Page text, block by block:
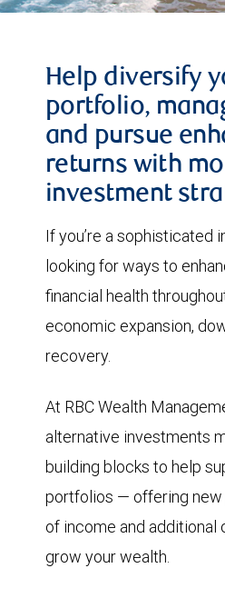
Help diversify
portfolio,
and pursue
returns with
investment
If you’re a sophisticated
looking for ways to
financial health
economic expansion,
recovery.
At RBC Wealth
alternative investments
building blocks to help
portfolios — offering
of income and additional
grow your wealth.